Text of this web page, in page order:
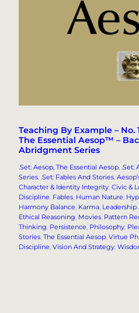
Teaching By Example – No.
The Essential Aesop™ –
Abridgment Series
.Set: Aesop, The Essential Aesop, .Set:
Series, .Set: Fables And Stories,
Character & Identity Integrity, Civic &
Discipline, Fables, Human Nature,
Harmony Balance, Karma,
Ethical Reasoning, Movies, Pattern
Thinking, Persistence, Philosophy,
Stories, The Essential Aesop, Virtue
Discipline, Vision And Strategy,